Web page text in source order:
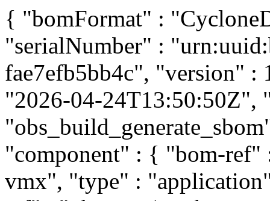
{ "bomFormat" :
"serialNumber" :
fae7efb5bb4c", "version" :
"2026-04-24T13:50:50Z",
"component" : { "bom-
vmx", "type" :